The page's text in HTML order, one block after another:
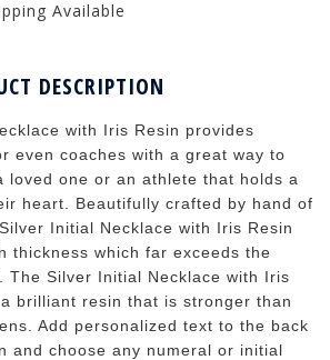
Available
DESCRIPTION
with Iris Resin provides
even coaches with a great way to
loved one or an athlete that holds a
heart. Beautifully crafted by hand of
Initial Necklace with Iris Resin
thickness which far exceeds the
The Silver Initial Necklace with Iris
brilliant resin that is stronger than
Add personalized text to the back
and choose any numeral or initial